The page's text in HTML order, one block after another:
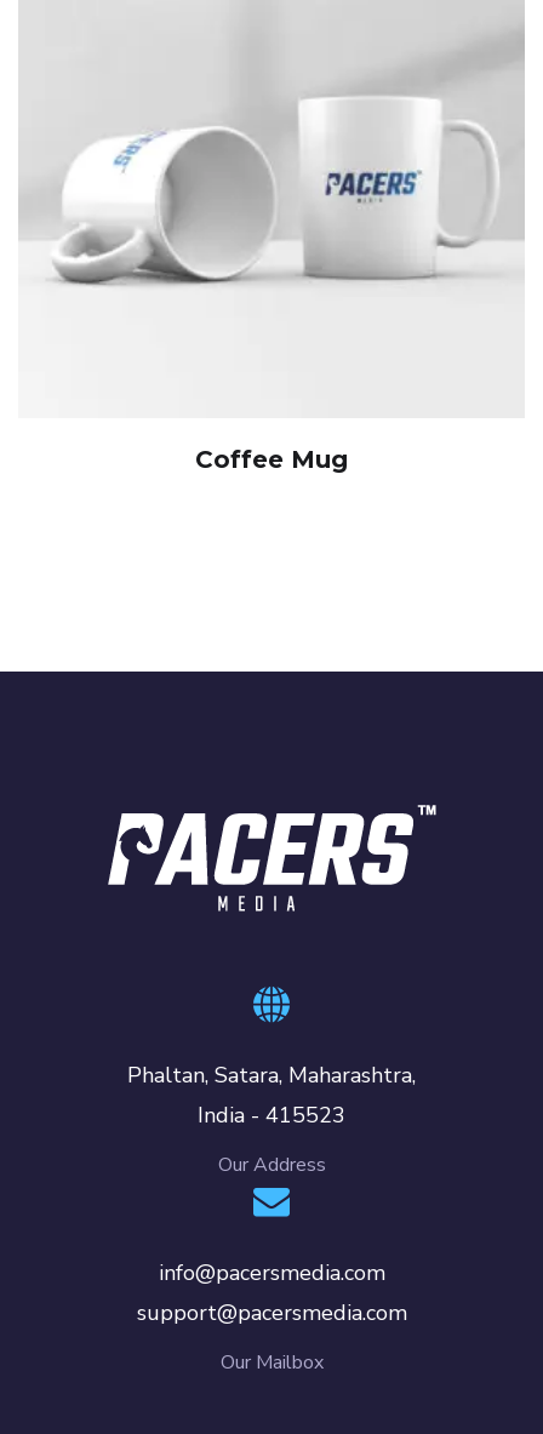
Coffee Mug
Phaltan, Satara, Maharashtra,
India - 415523
Our Address
info@pacersmedia.com
support@pacersmedia.com
Our Mailbox